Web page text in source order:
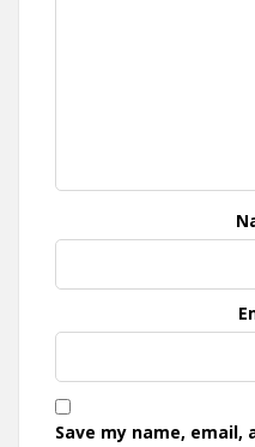
Save my name, email,